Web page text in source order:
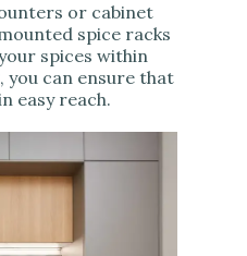
or cabinet
spice racks
spices within
you can ensure that
easy reach.